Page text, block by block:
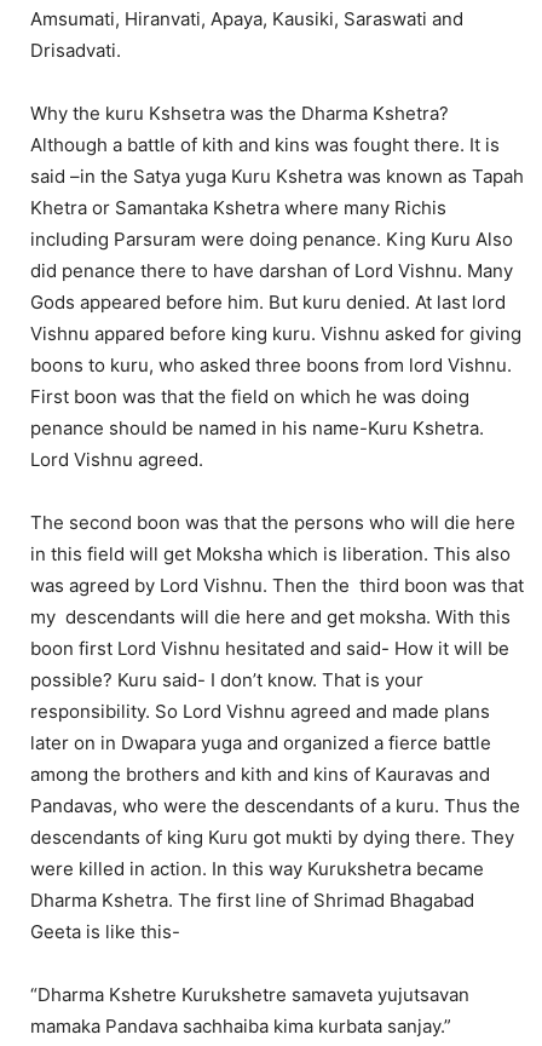
Amsumati, Hiranvati, Apaya, Kausiki, Saraswati and
Drisadvati.
Why the kuru Kshsetra was the Dharma Kshetra?
Although a battle of kith and kins was fought there. It is
said –in the Satya yuga Kuru Kshetra was known as Tapah
Khetra or Samantaka Kshetra where many Richis
including Parsuram were doing penance. King Kuru Also
did penance there to have darshan of Lord Vishnu. Many
Gods appeared before him. But kuru denied. At last lord
Vishnu appared before king kuru. Vishnu asked for giving
boons to kuru, who asked three boons from lord Vishnu.
First boon was that the field on which he was doing
penance should be named in his name-Kuru Kshetra.
Lord Vishnu agreed.
The second boon was that the persons who will die here
in this field will get Moksha which is liberation. This also
was agreed by Lord Vishnu. Then the third boon was that
my descendants will die here and get moksha. With this
boon first Lord Vishnu hesitated and said- How it will be
possible? Kuru said- I don’t know. That is your
responsibility. So Lord Vishnu agreed and made plans
later on in Dwapara yuga and organized a fierce battle
among the brothers and kith and kins of Kauravas and
Pandavas, who were the descendants of a kuru. Thus the
descendants of king Kuru got mukti by dying there. They
were killed in action. In this way Kurukshetra became
Dharma Kshetra. The first line of Shrimad Bhagabad
Geeta is like this-
“Dharma Kshetre Kurukshetre samaveta yujutsavan
mamaka Pandava sachhaiba kima kurbata sanjay.”